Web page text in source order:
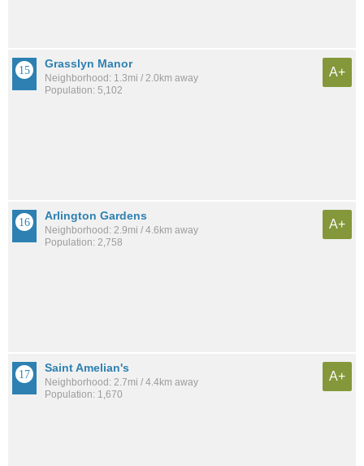
Grasslyn Manor
Neighborhood: 1.3mi / 2.0km away
Population: 5,102
A+
Arlington Gardens
Neighborhood: 2.9mi / 4.6km away
Population: 2,758
A+
Saint Amelian's
Neighborhood: 2.7mi / 4.4km away
Population: 1,670
A+